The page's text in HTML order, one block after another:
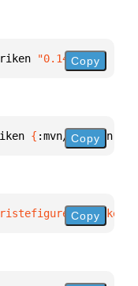
"0.14.24"]
Copy
{ :mvn/version
Copy
Copy